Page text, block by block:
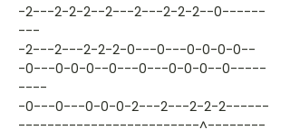
-2---2-2-2--2---2---2-2-2--0------
---
-2---2---2-2-2-0---0---0-0-0-0--
-0---0-0-0--0---0---0-0-0--0-----
----
-0---0---0-0-0-2---2---2-2-2------
-------------------------^--------